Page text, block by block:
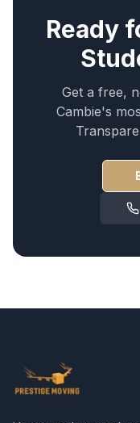
Ready
Get a free,
Cambie's